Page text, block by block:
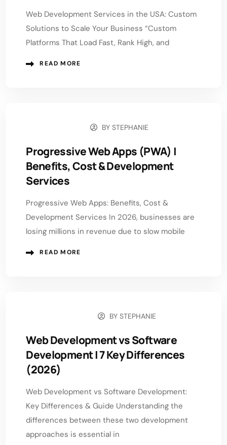
Web Development Services in the USA: Custom
Solutions to Scale Your Business “Custom
Platforms That Load Fast, Rank High, and
READ MORE
BYSTEPHANIE
Progressive Web Apps (PWA) |
Benefits, Cost & Development
Services
Progressive Web Apps: Benefits, Cost &
Development Services In 2026, businesses are
losing millions in revenue due to slow mobile
READ MORE
BYSTEPHANIE
Web Development vs Software
Development | 7 Key Differences
(2026)
Web Development vs Software Development:
Key Differences & Guide Understanding the
differences between these two development
approaches is essential in